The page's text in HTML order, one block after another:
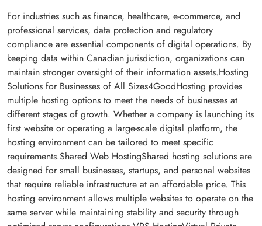
For industries such as finance, healthcare, e-commerce, and
professional services, data protection and regulatory
compliance are essential components of digital operations. By
keeping data within Canadian jurisdiction, organizations can
maintain stronger oversight of their information assets.Hosting
Solutions for Businesses of All Sizes4GoodHosting provides
multiple hosting options to meet the needs of businesses at
different stages of growth. Whether a company is launching its
first website or operating a large-scale digital platform, the
hosting environment can be tailored to meet specific
requirements.Shared Web HostingShared hosting solutions are
designed for small businesses, startups, and personal websites
that require reliable infrastructure at an affordable price. This
hosting environment allows multiple websites to operate on the
same server while maintaining stability and security through